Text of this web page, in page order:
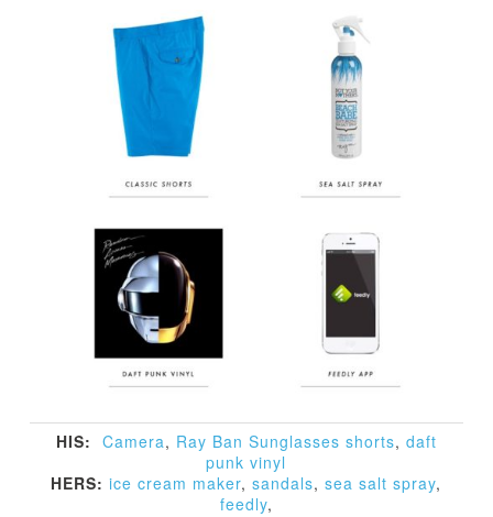
HIS: Camera, Ray Ban Sunglasses shorts, daft
punk vinyl
HERS:ice cream maker,sandals,sea salt spray,
feedly,